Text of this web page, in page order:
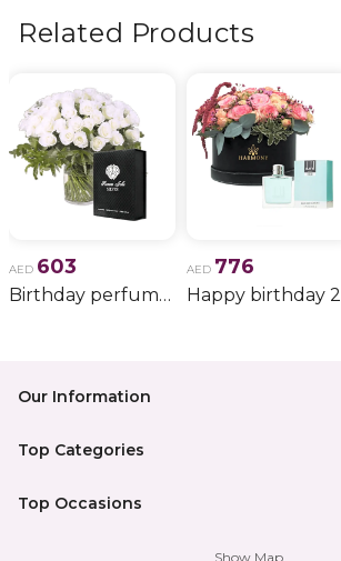
Related Products
AED 603
Birthday perfume and candle gift 6
AED 776
Happy birthday 2
Our Information
Top Categories
Top Occasions
Show Map